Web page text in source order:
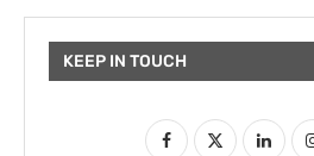
KEEP IN TOUCH